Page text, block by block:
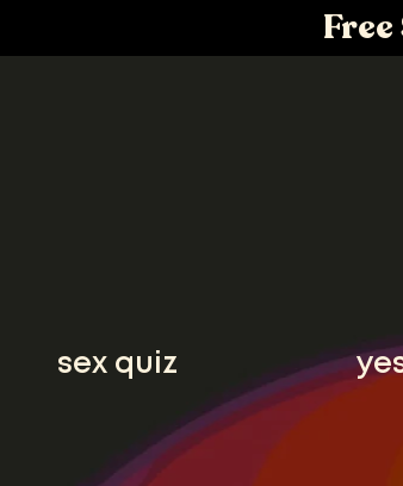
sex quiz